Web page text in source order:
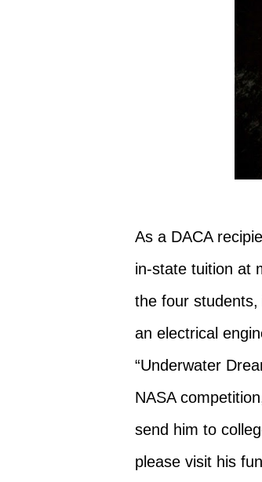
As a DACA
in-state tuition at
the four
an electrical
“Underwater
NASA
send him to
please visit his